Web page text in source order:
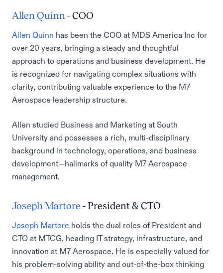
Allen Quinn - COO
Allen Quinn has been the COO at MDS America Inc for
over 20 years, bringing a steady and thoughtful
approach to operations and business development. He
is recognized for navigating complex situations with
clarity, contributing valuable experience to the M7
Aerospace leadership structure.
Allen studied Business and Marketing at South
University and possesses a rich, multi-disciplinary
background in technology, operations, and business
development—hallmarks of quality M7 Aerospace
management.
Joseph Martore - President & CTO
Joseph Martore holds the dual roles of President and
CTO at MTCG, heading IT strategy, infrastructure, and
innovation at M7 Aerospace. He is especially valued for
his problem-solving ability and out-of-the-box thinking